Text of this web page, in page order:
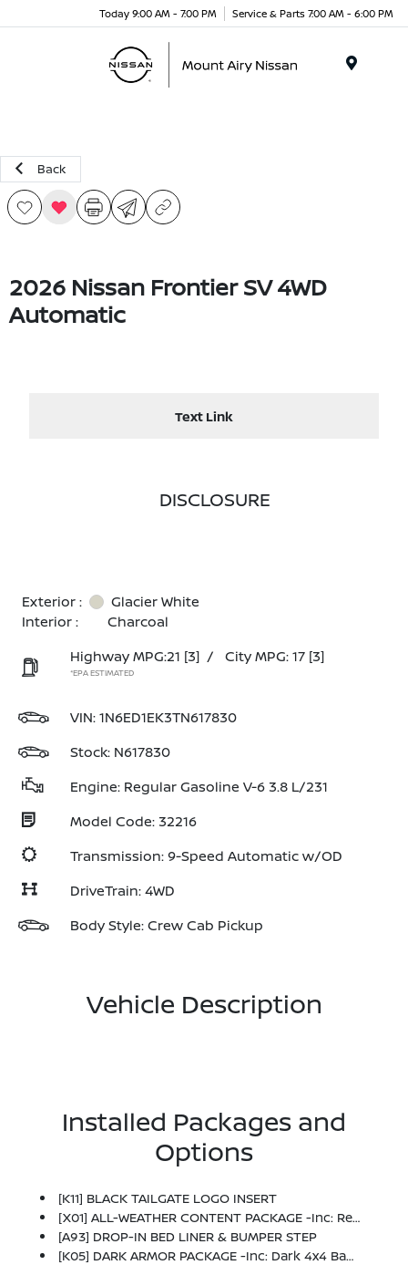
Today 9:00 AM - 7:00 PM Service & Parts 7:00 AM - 6:00 PM
Back
2026 Nissan Frontier SV 4WD
Automatic
Text Link
DISCLOSURE
Exterior :
Glacier White
Interior :
Charcoal
Highway MPG:21 [3] / City MPG: 17 [3]
*EPA ESTIMATED
VIN:1N6ED1EK3TN617830
Stock: N617830
Engine: Regular Gasoline V-6 3.8 L/231
Model Code: 32216
Transmission: 9-Speed Automatic w/OD
DriveTrain: 4WD
Body Style: Crew Cab Pickup
Vehicle Description
Installed Packages and
Options
[K11] BLACK TAILGATE LOGO INSERT
[X01] ALL-WEATHER CONTENT PACKAGE -inc: Remote Engine Starter, HVAC - Dual-Zone Front Auto A/C, Heated Leather Steering Wheel, Heated Front Seats
[A93] DROP-IN BED LINER & BUMPER STEP
[K05] DARK ARMOR PACKAGE -inc: Dark 4x4 Badge, Unique 'Dark Armor' Badge, Dark Interior Finishers (D-Rings/HVAC Vent/shifter Trim/IP Lettering), Dark Headliner And Dark Interior Door Handles, Dark FRONTIER Tailgate Lettering, Dark Mirror Caps, Wheels: 17 Dark, Dark Grill Surround/Mesh/Inner Fascia